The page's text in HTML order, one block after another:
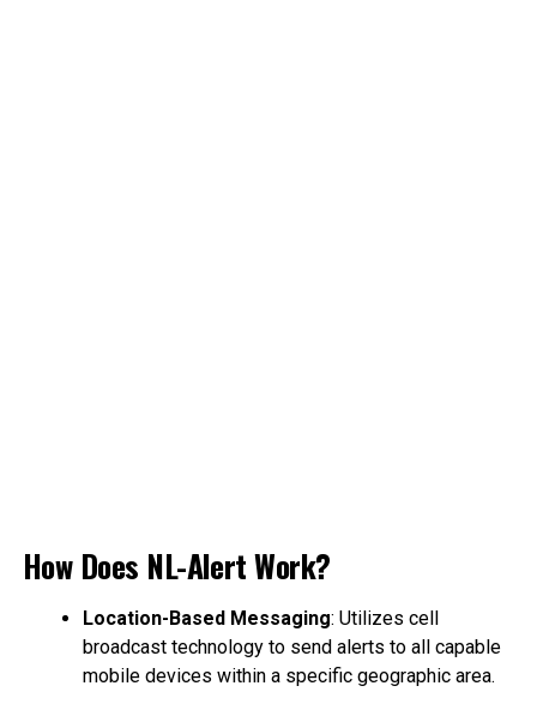
How Does NL-Alert Work?
Location-Based Messaging: Utilizes cell
broadcast technology to send alerts to all capable
mobile devices within a specific geographic area.